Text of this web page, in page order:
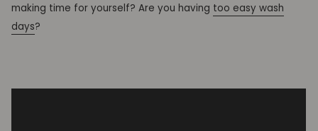
making time for yourself? Are you having too easy wash
days?